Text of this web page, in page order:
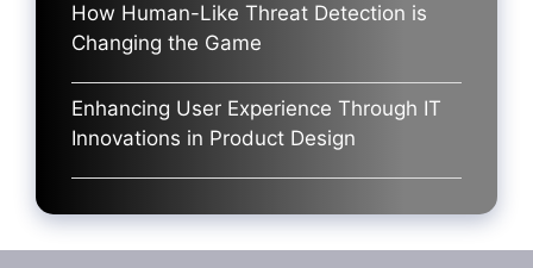
How Human-Like Threat Detection is
Changing the Game
Enhancing User Experience Through IT
Innovations in Product Design